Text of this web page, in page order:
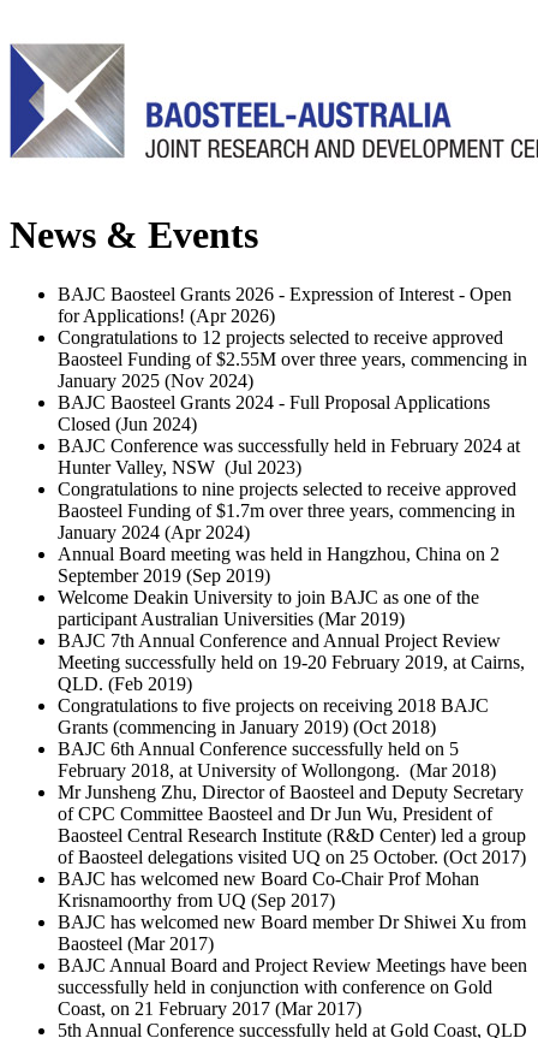
News & Events
BAJC Baosteel Grants 2026 - Expression of Interest - Open
for Applications! (Apr 2026)
Congratulations to 12 projects selected to receive approved
Baosteel Funding of $2.55M over three years, commencing in
January 2025 (Nov 2024)
BAJC Baosteel Grants 2024 - Full Proposal Applications
Closed (Jun 2024)
BAJC Conference was successfully held in February 2024 at
Hunter Valley, NSW (Jul 2023)
Congratulations to nine projects selected to receive approved
Baosteel Funding of $1.7m over three years, commencing in
January 2024 (Apr 2024)
Annual Board meeting was held in Hangzhou, China on 2
September 2019 (Sep 2019)
Welcome Deakin University to join BAJC as one of the
participant Australian Universities (Mar 2019)
BAJC 7th Annual Conference and Annual Project Review
Meeting successfully held on 19-20 February 2019, at Cairns,
QLD. (Feb 2019)
Congratulations to five projects on receiving 2018 BAJC
Grants (commencing in January 2019) (Oct 2018)
BAJC 6th Annual Conference successfully held on 5
February 2018, at University of Wollongong. (Mar 2018)
Mr Junsheng Zhu, Director of Baosteel and Deputy Secretary
of CPC Committee Baosteel and Dr Jun Wu, President of
Baosteel Central Research Institute (R&D Center) led a group
of Baosteel delegations visited UQ on 25 October. (Oct 2017)
BAJC has welcomed new Board Co-Chair Prof Mohan
Krisnamoorthy from UQ (Sep 2017)
BAJC has welcomed new Board member Dr Shiwei Xu from
Baosteel (Mar 2017)
BAJC Annual Board and Project Review Meetings have been
successfully held in conjunction with conference on Gold
Coast, on 21 February 2017 (Mar 2017)
5th Annual Conference successfully held at Gold Coast, QLD